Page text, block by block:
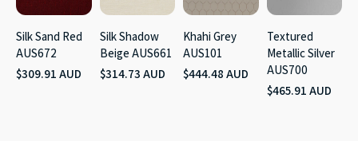
Silk Sand Red
AUS672
$309.91 AUD
Silk Shadow
Beige AUS661
$314.73 AUD
Khahi Grey
AUS101
$444.48 AUD
Textured
Metallic Silver
AUS700
$465.91 AUD